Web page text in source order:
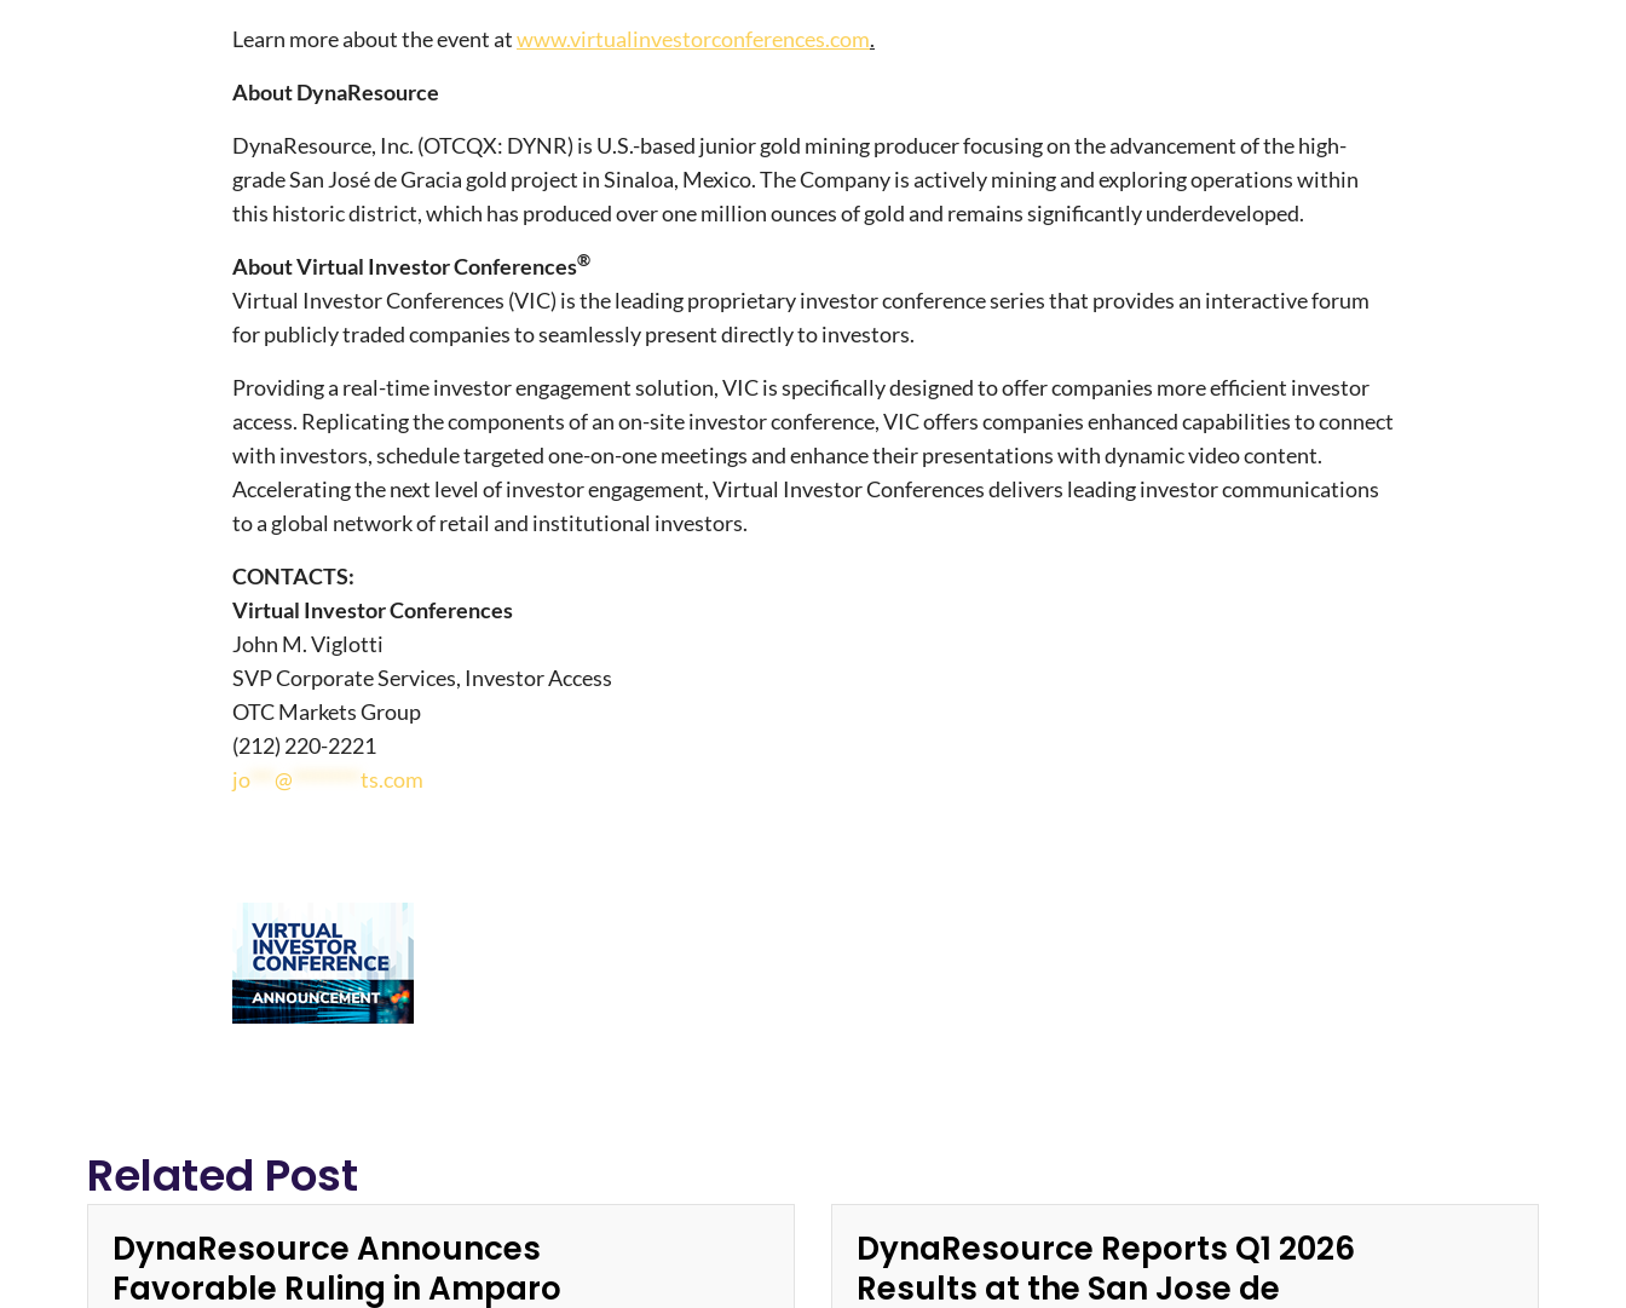
Learn more about the event atwww.virtualinvestorconferences.com.
About DynaResource
DynaResource, Inc. (OTCQX: DYNR) is U.S.-based junior gold mining producer focusing on the advancement of the high-
grade San José de Gracia gold project in Sinaloa, Mexico. The Company is actively mining and exploring operations within
this historic district, which has produced over one million ounces of gold and remains significantly underdeveloped.
About Virtual Investor Conferences®
Virtual Investor Conferences (VIC) is the leading proprietary investor conference series that provides an interactive forum
for publicly traded companies to seamlessly present directly to investors.
Providing a real-time investor engagement solution, VIC is specifically designed to offer companies more efficient investor
access. Replicating the components of an on-site investor conference, VIC offers companies enhanced capabilities to connect
with investors, schedule targeted one-on-one meetings and enhance their presentations with dynamic video content.
Accelerating the next level of investor engagement, Virtual Investor Conferences delivers leading investor communications
to a global network of retail and institutional investors.
CONTACTS:
Virtual Investor Conferences
John M. Viglotti
SVP Corporate Services, Investor Access
OTC Markets Group
(212) 220-2221
jo*** @ ts.com
Related Post
DynaResource Announces
Favorable Ruling in Amparo
DynaResource Reports Q1 2026
Results at the San Jose de